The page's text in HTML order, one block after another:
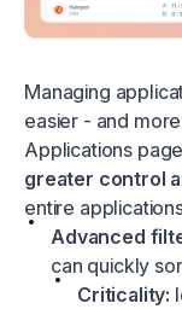
Managing
easier - and
Applications
greater control
entire
Advanced
can quickly
Criticality: